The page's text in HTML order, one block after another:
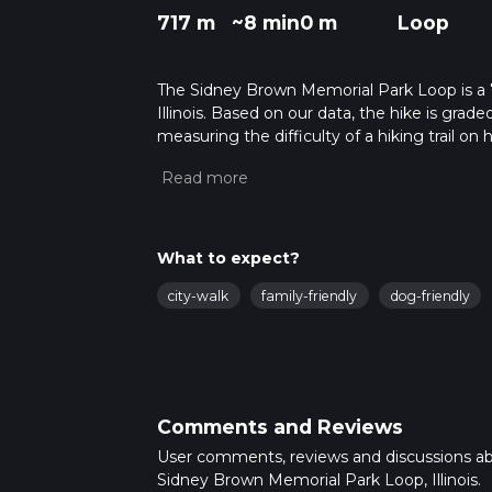
717 m ~8 min0 m Loop
The Sidney Brown Memorial Park Loop is
Illinois. Based on our data, the hike is
measuring the difficulty of a hiking trail on
variables. For more info read about how we
What to expect?
city-walk family-friendly dog-friendly
Comments and Reviews
User comments, reviews and discussions
Sidney Brown Memorial Park Loop, Illinois.